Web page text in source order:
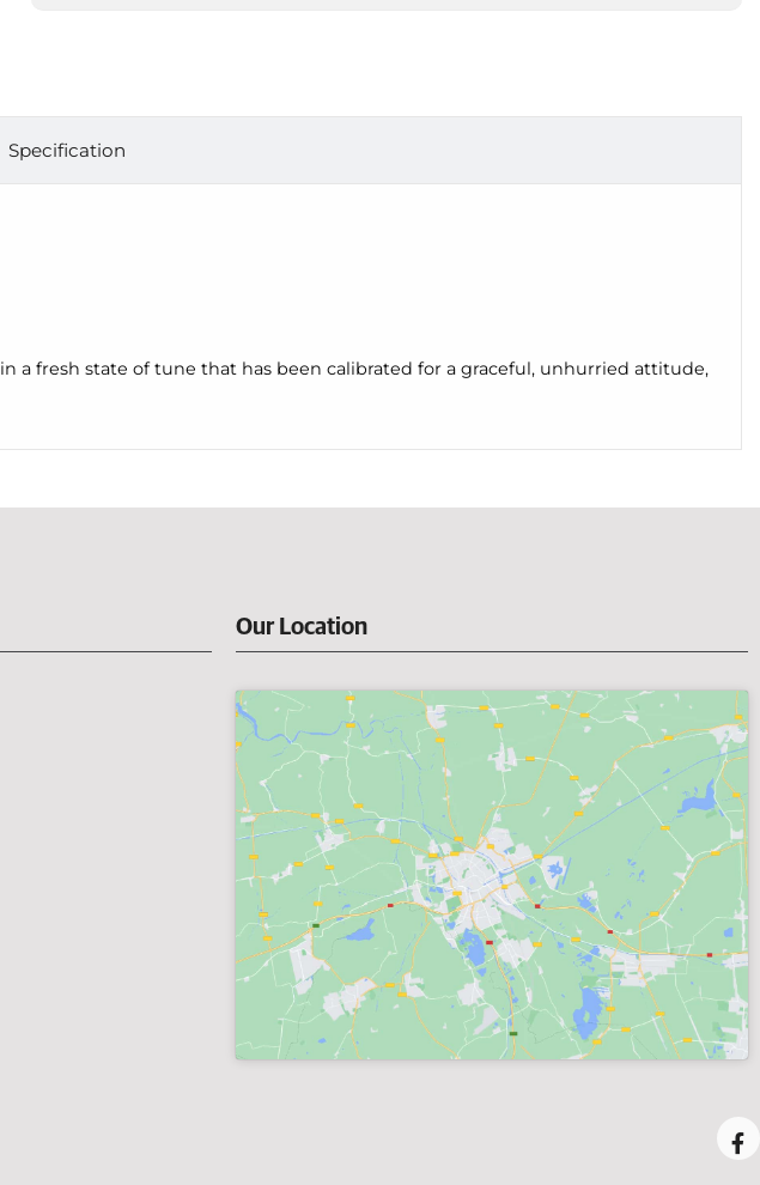
Specification
a fresh state of tune that has been calibrated for a graceful, unhurried attitude,
Our Location